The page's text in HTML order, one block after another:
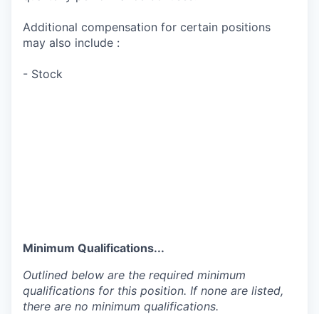
Additional compensation for certain positions
may also include :
- Stock
Minimum Qualifications...
Outlined below are the required minimum
qualifications for this position. If none are listed,
there are no minimum qualifications.